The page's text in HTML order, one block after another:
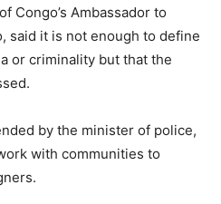
Congo’s Ambassador to
said it is not enough to define
or criminality but that the
by the minister of police,
with communities to